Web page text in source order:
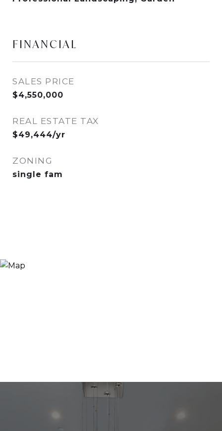
FINANCIAL
SALES PRICE
$4,550,000
REAL ESTATE TAX
$49,444/yr
ZONING
single fam